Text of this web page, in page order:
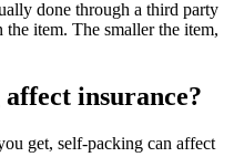
done through a third party
the item. The smaller the item,
insurance?
get, self-packing can affect